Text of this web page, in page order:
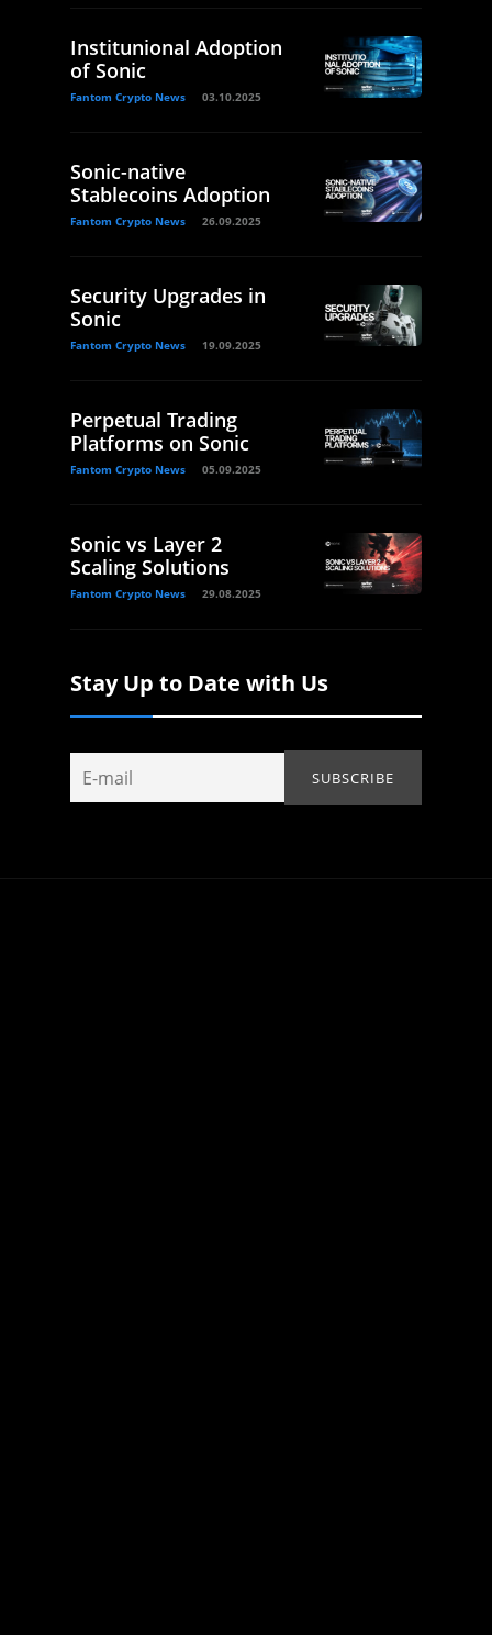
Institunional Adoption
of Sonic
Fantom Crypto News 03.10.2025
Sonic-native
Stablecoins Adoption
Fantom Crypto News 26.09.2025
Security Upgrades in
Sonic
Fantom Crypto News 19.09.2025
Perpetual Trading
Platforms on Sonic
Fantom Crypto News 05.09.2025
Sonic vs Layer 2
Scaling Solutions
Fantom Crypto News 29.08.2025
Stay Up to Date with Us